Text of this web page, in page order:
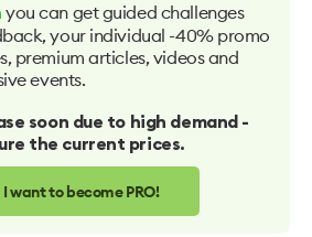
you can get guided challenges
your individual -40% promo
premium articles, videos and
events.
soon due to high demand -
the current prices.
I want to become PRO!